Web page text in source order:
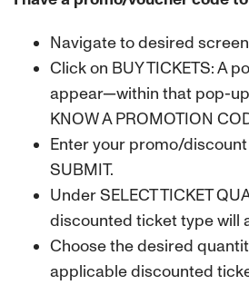
Navigate to desired
Click on BUY TICKETS: A
appear—within that pop-
KNOW A PROMOTION
Enter your promo/
SUBMIT.
Under SELECT TICKET
discounted ticket type will
Choose the desired
applicable discounted